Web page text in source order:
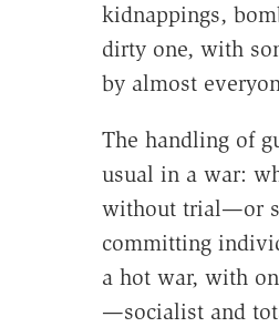
kidnappings,
dirty one, with
by almost
The handling of
usual in a war:
without trial—or
committing
a hot war, with
—socialist and